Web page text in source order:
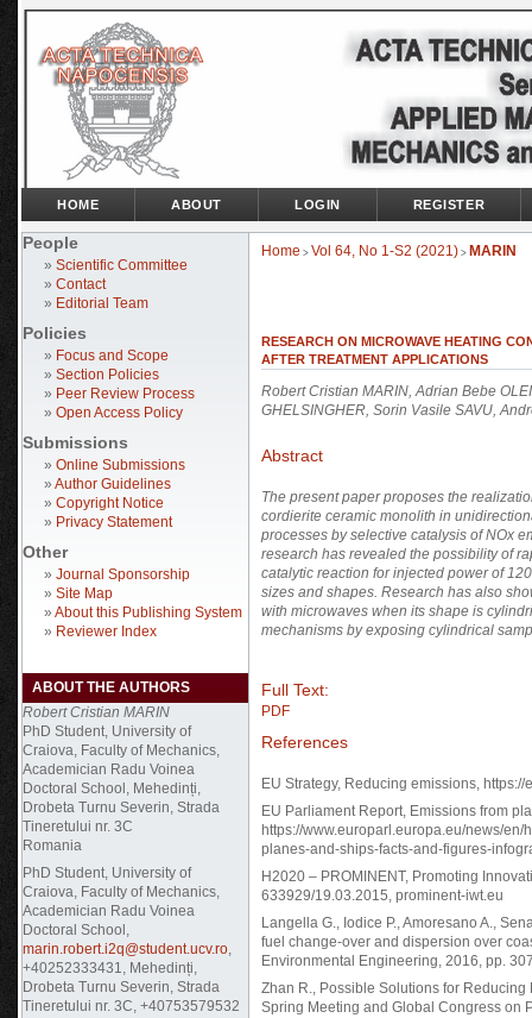
People
» Scientific Committee
» Contact
» Editorial Team
Policies
» Focus and Scope
» Section Policies
» Peer Review Process
» Open Access Policy
Submissions
» Online Submissions
» Author Guidelines
» Copyright Notice
» Privacy Statement
Other
» Journal Sponsorship
» Site Map
» About this Publishing System
» Reviewer Index
ABOUT THE AUTHORS
Robert Cristian MARIN
PhD Student, University of
Craiova, Faculty of Mechanics,
Academician Radu Voinea
Doctoral School, Mehedinți,
Drobeta Turnu Severin, Strada
Tineretului nr. 3C
Romania
PhD Student, University of
Craiova, Faculty of Mechanics,
Academician Radu Voinea
Doctoral School,
marin.robert.i2q@student.ucv.ro,
+40252333431, Mehedinți,
Drobeta Turnu Severin, Strada
Tineretului nr. 3C, +40753579532
HOME ABOUT LOGIN REGISTER
Home > Vol 64, No 1-S2 (2021) > MARIN
RESEARCH ON MICROWAVE HEATING
AFTER TREATMENT APPLICATIONS
Robert Cristian MARIN, Adrian Bebe
GHELSINGHER, Sorin Vasile SAVU,
Abstract
The present paper proposes the
cordierite ceramic monolith in
processes by selective catalysis of NOx
research has revealed the possibility of
catalytic reaction for injected power of
sizes and shapes. Research has also
with microwaves when its shape is
mechanisms by exposing cylindrical
Full Text:
PDF
References
EU Strategy, Reducing emissions,
EU Parliament Report, Emissions from
https://www.europarl.europa.eu/news/
planes-and-ships-facts-and-figures-
H2020 – PROMINENT, Promoting
633929/19.03.2015, prominent-iwt.eu
Langella G., Iodice P., Amoresano A.,
fuel change-over and dispersion over
Environmental Engineering, 2016, pp.
Zhan R., Possible Solutions for
Spring Meeting and Global Congress on